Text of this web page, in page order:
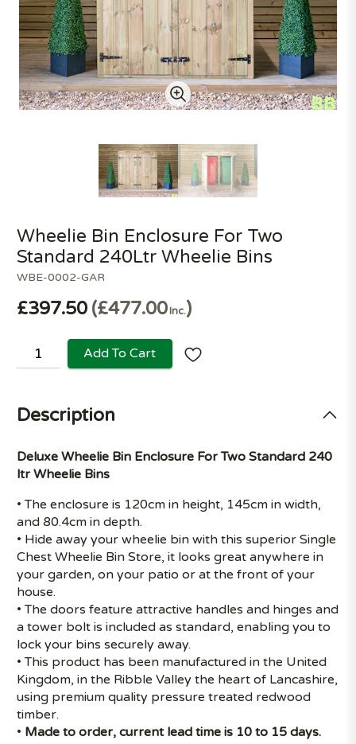
WBE-0002-GAR
Wheelie Bin Enclosure For Two
Standard 240Ltr Wheelie Bins
£397.50 £477.00Inc.
Add To Cart
Description
Deluxe Wheelie Bin Enclosure For Two Standard 240
ltr Wheelie Bins
• The enclosure is 120cm in height, 145cm in width,
and 80.4cm in depth.
• Hide away your wheelie bin with this superior Single
Chest Wheelie Bin Store, it looks great anywhere in
your garden, on your patio or at the front of your
house.
• The doors feature attractive handles and hinges and
a tower bolt is included as standard, enabling you to
lock your bins securely away.
• This product has been manufactured in the United
Kingdom, in the Ribble Valley the heart of Lancashire,
using premium quality pressure treated redwood
timber.
• Made to order, current lead time is 10 to 15 days.